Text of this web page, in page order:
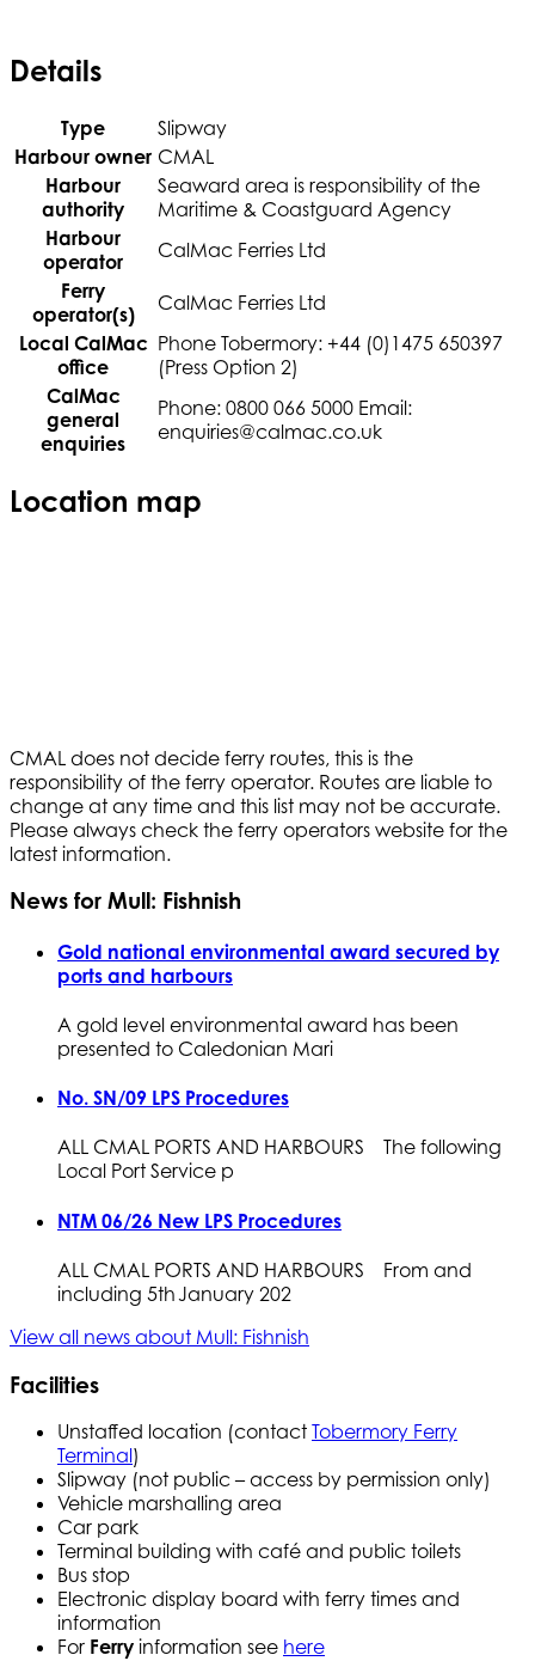
Details
Type
Slipway
Harbour owner CMAL
Harbour
authority
Seaward area is responsibility of the
Maritime & Coastguard Agency
Harbour
operator
CalMac Ferries Ltd
Ferry
operator(s)
CalMac Ferries Ltd
Local CalMac
office
Phone Tobermory: +44 (0)1475 650397
(Press Option 2)
CalMac
general
enquiries
Phone: 0800 066 5000 Email:
enquiries@calmac.co.uk
Location map
CMAL does not decide ferry routes, this is the
responsibility of the ferry operator. Routes are liable to
change at any time and this list may not be accurate.
Please always check the ferry operators website for the
latest information.
News for Mull: Fishnish
Gold national environmental award secured by
ports and harbours
A gold level environmental award has been
presented to Caledonian Mari
No. SN/09 LPS Procedures
ALL CMAL PORTS AND HARBOURS The following
Local Port Service p
NTM 06/26 New LPS Procedures
ALL CMAL PORTS AND HARBOURS From and
including 5th January 202
View all news about Mull: Fishnish
Facilities
Unstaffed location (contact Tobermory Ferry
Terminal)
Slipway (not public – access by permission only)
Vehicle marshalling area
Car park
Terminal building with café and public toilets
Bus stop
Electronic display board with ferry times and
information
For Ferry information see here